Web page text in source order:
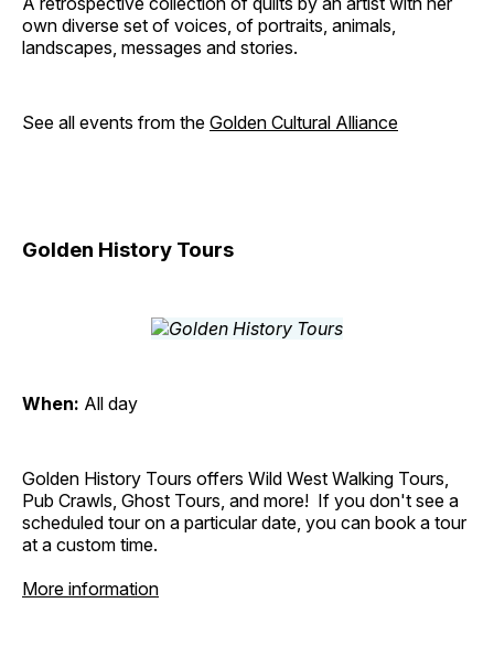
own diverse set of voices, of portraits, animals,
landscapes, messages and stories.
See all events from the Golden Cultural Alliance
Golden History Tours
When: All day
Golden History Tours offers Wild West Walking Tours,
Pub Crawls, Ghost Tours, and more! If you don't see a
scheduled tour on a particular date, you can book a tour
at a custom time.
More information